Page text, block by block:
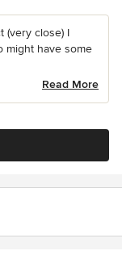
(very close) I
might have some
Read More